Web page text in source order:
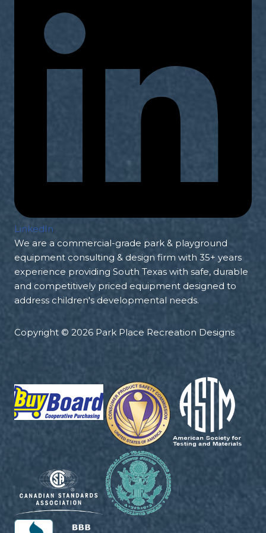
LinkedIn
We are a commercial-grade park & playground
equipment consulting & design firm with 35+ years
experience providing South Texas with safe, durable
and competitively priced equipment designed to
address children's developmental needs.
Copyright © 2026 Park Place Recreation Designs